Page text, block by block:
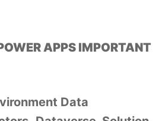
APPS IMPORTANT
Data